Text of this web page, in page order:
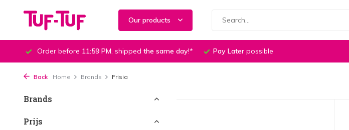
Our products
Order before 11:59 PM, shipped the same day!* Pay Later possible
Back Home Brands Frisia
Brands
Prijs